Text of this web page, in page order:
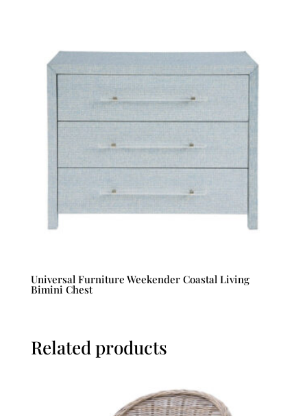
Universal Furniture Weekender Coastal Living
Bimini Chest
Related products